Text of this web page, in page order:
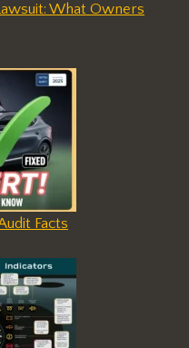
What Owners
Facts